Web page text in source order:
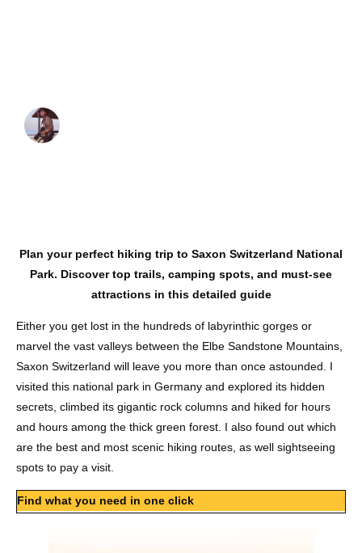
Plan your perfect hiking trip to Saxon Switzerland National
Park. Discover top trails, camping spots, and must-see
attractions in this detailed guide
Either you get lost in the hundreds of labyrinthic gorges or
marvel the vast valleys between the Elbe Sandstone Mountains,
Saxon Switzerland will leave you more than once astounded. I
visited this national park in Germany and explored its hidden
secrets, climbed its gigantic rock columns and hiked for hours
and hours among the thick green forest. I also found out which
are the best and most scenic hiking routes, as well sightseeing
spots to pay a visit.
Find what you need in one click